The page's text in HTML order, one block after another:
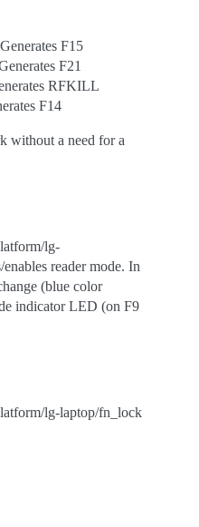
F15
F21
RFKILL
F14
without a need for a
lg-
reader mode. In
(blue color
indicator LED (on F9
lg-laptop/fn_lock